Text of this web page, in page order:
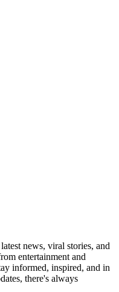
news, viral stories, and
entertainment and
informed, inspired, and in
there's always